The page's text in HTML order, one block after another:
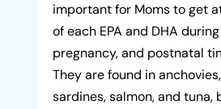
important for Moms to get
of each EPA and DHA
pregnancy, and postnatal
They are found in
sardines, salmon, and tuna,